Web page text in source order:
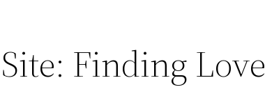
Finding Love